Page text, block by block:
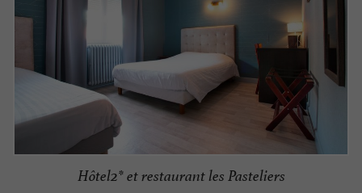
Hôtel2* et restaurant les Pasteliers